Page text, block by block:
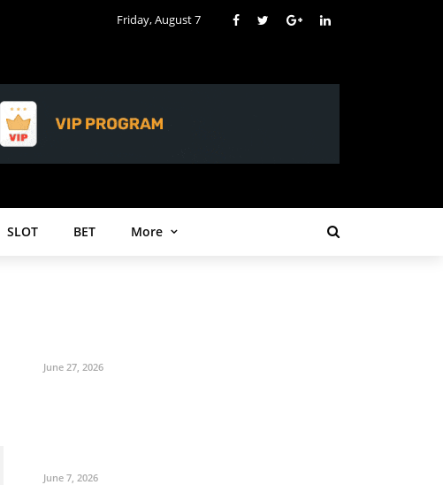
Friday, August 7
SLOT BET More
June 27, 2026
June 7, 2026